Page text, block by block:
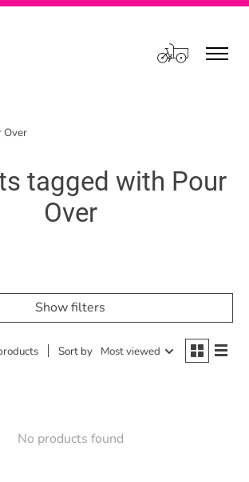
Cart
Over
tagged with Pour
Over
Show filters
Sort by Most viewed
No products found